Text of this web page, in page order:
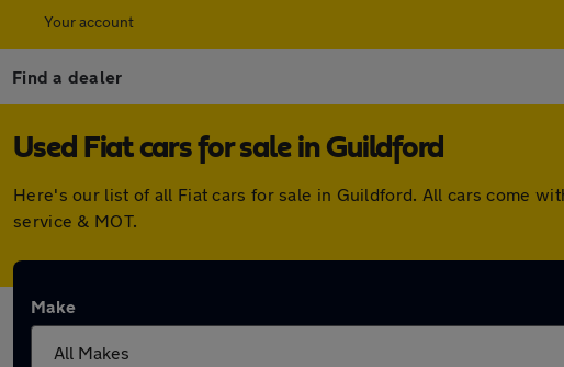
Your account
Find a dealer
Used Fiat cars for sale in Guildford
Here's our list of all Fiat cars for sale in Guildford. All cars come
service & MOT.
Make